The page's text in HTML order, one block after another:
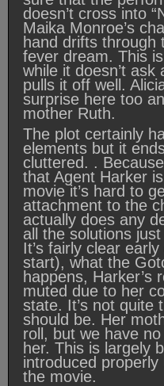
doesn’t cross into
Maika Monroe’s
hand drifts through
fever dream. This
while it doesn’t
pulls it off well.
surprise here too
mother Ruth.
The plot certainly
elements but it
cluttered. .
that Agent Harker
movie it’s hard to
attachment to the
actually does any
all the solutions
It’s fairly clear
start), what the
happens, Harker’s
muted due to her
state. It’s not quite
should be. Her
roll, but we have
her. This is largely
introduced
the movie.